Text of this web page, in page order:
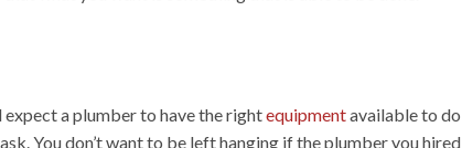
a plumber to have the rightequipmentavailable to do
You don’t want to be left hanging if the plumber you hired